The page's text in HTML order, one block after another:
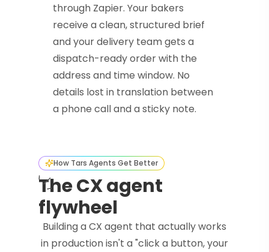
through Zapier. Your bakers
receive a clean, structured brief
and your delivery team gets a
dispatch-ready order with the
address and time window. No
details lost in translation between
a phone call and a sticky note.
How Tars Agents Get Better
The CX agent
flywheel
Building a CX agent that actually works
in production isn't a "click a button, your